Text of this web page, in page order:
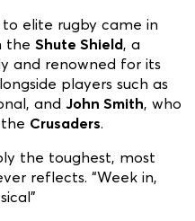
elite rugby came in
the Shute Shield, a
and renowned for its
players such as
and John Smith, who
Crusaders.
the toughest, most
reflects. “Week in,